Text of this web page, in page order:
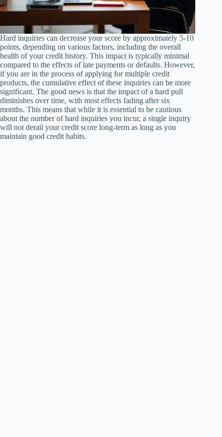
Hard inquiries can decrease your score by approximately 5-10
points, depending on various factors, including the overall
health of your credit history. This impact is typically minimal
compared to the effects of late payments or defaults. However,
if you are in the process of applying for multiple credit
products, the cumulative effect of these inquiries can be more
significant. The good news is that the impact of a hard pull
diminishes over time, with most effects fading after six
months. This means that while it is essential to be cautious
about the number of hard inquiries you incur, a single inquiry
will not derail your credit score long-term as long as you
maintain good credit habits.